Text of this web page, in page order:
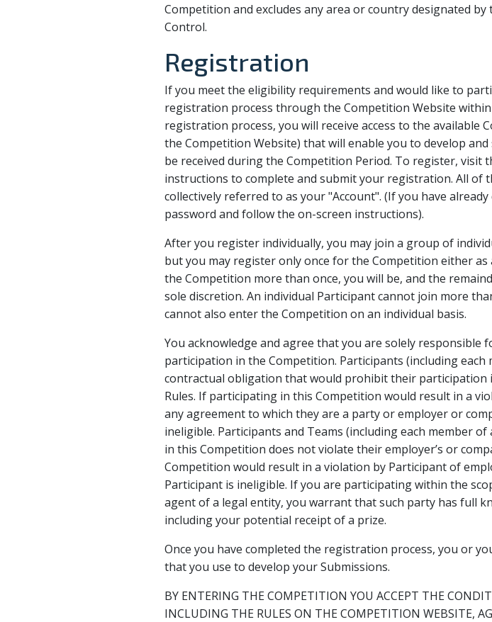
Competition and excludes any area or country designated
Control.
Registration
If you meet the eligibility requirements and would like to
registration process through the Competition Website
registration process, you will receive access to the available
the Competition Website) that will enable you to develop
be received during the Competition Period. To register, visit
instructions to complete and submit your registration. All
collectively referred to as your "Account". (If you have
password and follow the on-screen instructions).
After you register individually, you may join a group of
but you may register only once for the Competition either
the Competition more than once, you will be, and the
sole discretion. An individual Participant cannot join more
cannot also enter the Competition on an individual basis.
You acknowledge and agree that you are solely
participation in the Competition. Participants (including
contractual obligation that would prohibit their participation
Rules. If participating in this Competition would result in a
any agreement to which they are a party or employer or
ineligible. Participants and Teams (including each member
in this Competition does not violate their employer’s or
Competition would result in a violation by Participant of
Participant is ineligible. If you are participating within the
agent of a legal entity, you warrant that such party has full
including your potential receipt of a prize.
Once you have completed the registration process, you or
that you use to develop your Submissions.
BY ENTERING THE COMPETITION YOU ACCEPT THE
INCLUDING THE RULES ON THE COMPETITION WEBSITE,